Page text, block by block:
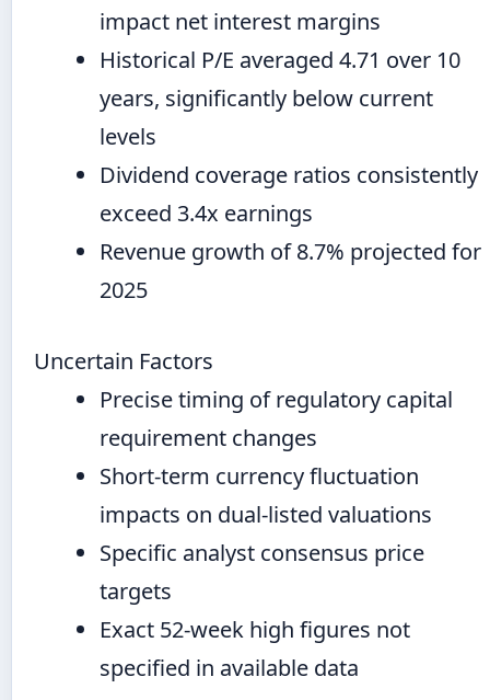
impact net interest margins
Historical P/E averaged 4.71 over 10
years, significantly below current
levels
Dividend coverage ratios consistently
exceed 3.4x earnings
Revenue growth of 8.7% projected for
2025
Uncertain Factors
Precise timing of regulatory capital
requirement changes
Short-term currency fluctuation
impacts on dual-listed valuations
Specific analyst consensus price
targets
Exact 52-week high figures not
specified in available data